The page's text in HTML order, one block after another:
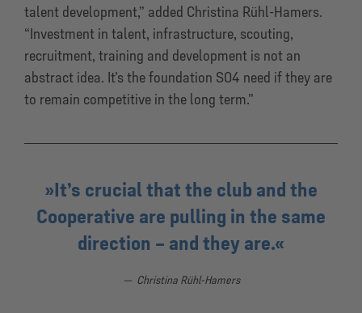
talent development,” added Christina Rühl-Hamers.
“Investment in talent, infrastructure, scouting,
recruitment, training and development is not an
abstract idea. It’s the foundation S04 need if they are
to remain competitive in the long term.”
It’s crucial that the club and the
Cooperative are pulling in the same
direction – and they are.
Christina Rühl-Hamers